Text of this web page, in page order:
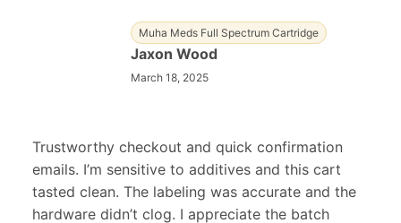
Muha Meds Full Spectrum Cartridge
Jaxon Wood
March 18, 2025
Trustworthy checkout and quick confirmation
emails. I’m sensitive to additives and this cart
tasted clean. The labeling was accurate and the
hardware didn’t clog. I appreciate the batch